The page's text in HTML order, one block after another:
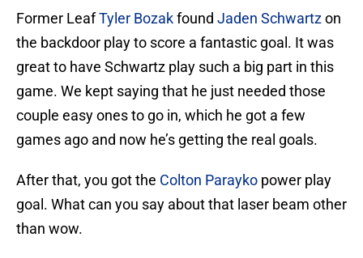
Former LeafTyler Bozakfound Jaden Schwartzon
the backdoor play to score a fantastic goal. It was
great to have Schwartz play such a big part in this
game. We kept saying that he just needed those
couple easy ones to go in, which he got a few
games ago and now he’s getting the real goals.
After that, you got the Colton Parayko power play
goal. What can you say about that laser beam other
than wow.